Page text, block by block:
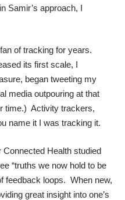
Samir’s approach, I
of tracking for years.
its first scale, I
began tweeting my
media outpouring at that
time.) Activity trackers,
name it I was tracking it.
Health studied
“truths we now hold to be
feedback loops. When new,
great insight into one’s